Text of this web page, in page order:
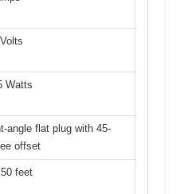
Watts
angle flat plug with 45-
offset
feet